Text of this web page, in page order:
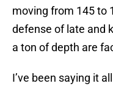
moving from 145 to
defense of late and
a ton of depth are
I’ve been saying it